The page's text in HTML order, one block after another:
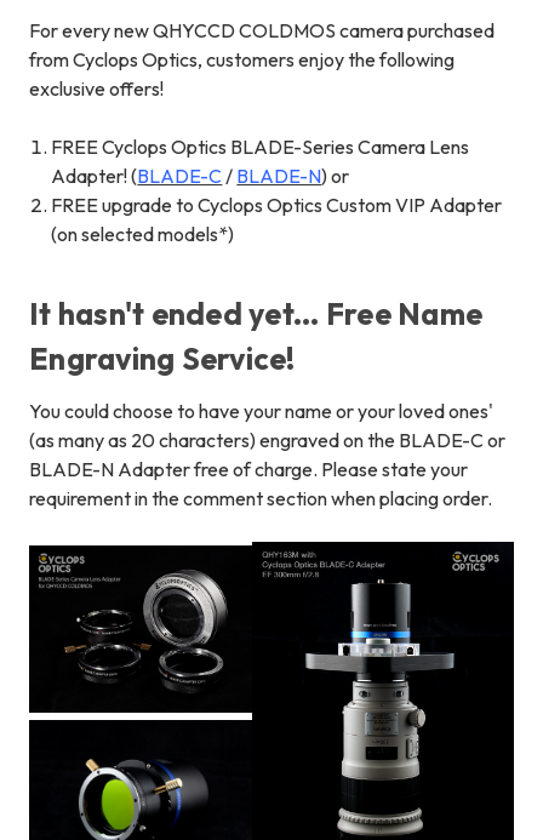
For every new QHYCCD COLDMOS camera purchased
from Cyclops Optics, customers enjoy the following
exclusive offers!
FREE Cyclops Optics BLADE-Series Camera Lens
Adapter! (BLADE-C / BLADE-N) or
FREE upgrade to Cyclops Optics Custom VIP Adapter
(on selected models*)
It hasn't ended yet... Free Name
Engraving Service!
You could choose to have your name or your loved ones'
(as many as 20 characters) engraved on the BLADE-C or
BLADE-N Adapter free of charge. Please state your
requirement in the comment section when placing order.